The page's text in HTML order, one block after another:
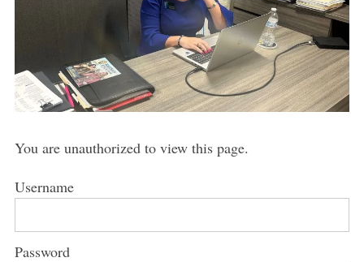
You are unauthorized to view this page.
Username
Password